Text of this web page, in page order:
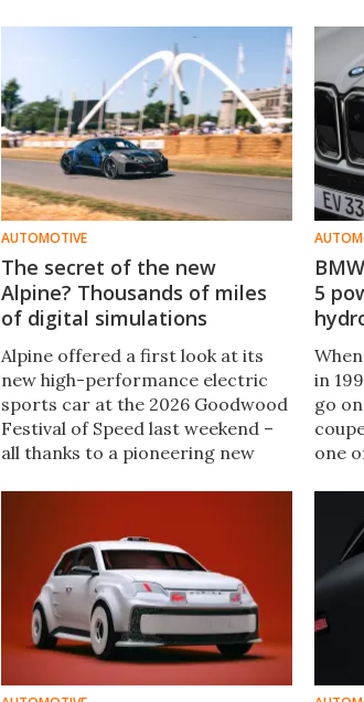
Electric unicycle? Challenge
AUTOMOTIVE
The secret of the new
Alpine? Thousands of miles
of digital simulations
Alpine offered a first look at its
new high-performance electric
sports car at the 2026 Goodwood
Festival of Speed last weekend –
all thanks to a pioneering new
5
in
go
one